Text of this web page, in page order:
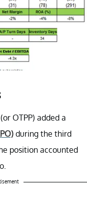
OTPP) added a
during the third
position accounted